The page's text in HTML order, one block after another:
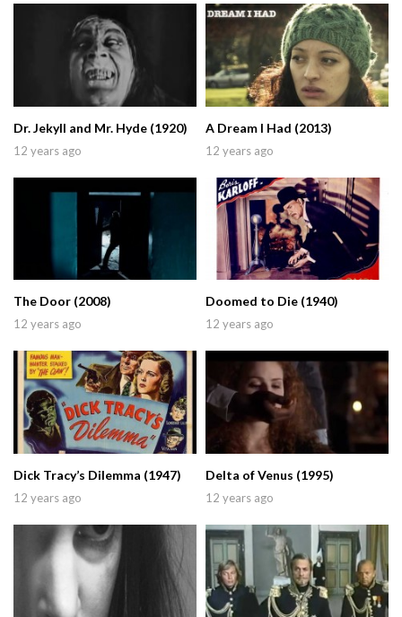
Dr. Jekyll and Mr. Hyde (1920)
12 years ago
A Dream I Had (2013)
12 years ago
The Door (2008)
12 years ago
Doomed to Die (1940)
12 years ago
Dick Tracy’s Dilemma (1947)
12 years ago
Delta of Venus (1995)
12 years ago